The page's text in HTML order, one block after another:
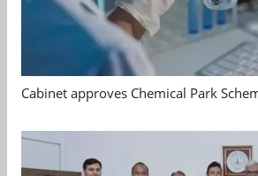
Cabinet approves Chemical Park